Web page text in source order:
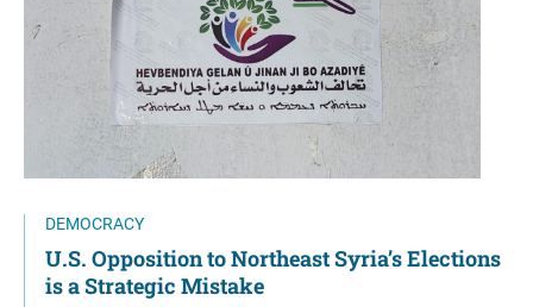
DEMOCRACY
U.S. Opposition to Northeast Syria’s Elections
is a Strategic Mistake